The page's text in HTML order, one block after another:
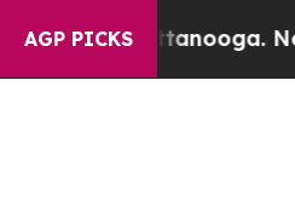
AGP PICKS